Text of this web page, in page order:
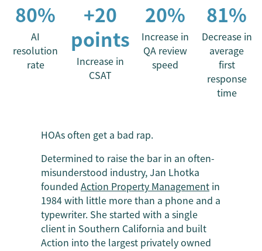
80%
AI
resolution
rate
+20
points
Increase in
CSAT
20%
Increase in
QA review
speed
81%
Decrease in
average
first
response
time
HOAs often get a bad rap.
Determined to raise the bar in an often-
misunderstood industry, Jan Lhotka
founded Action Property Management in
1984 with little more than a phone and a
typewriter. She started with a single
client in Southern California and built
Action into the largest privately owned